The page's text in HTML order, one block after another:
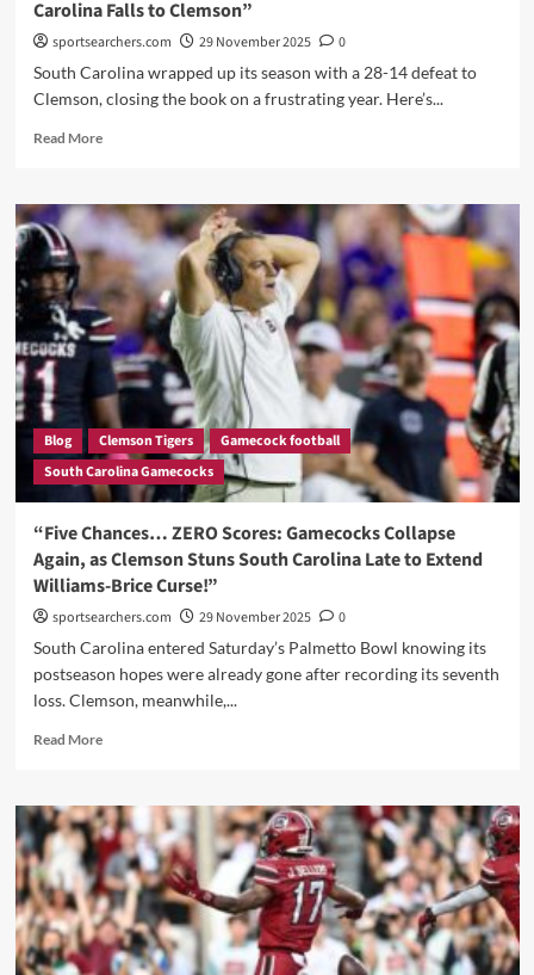
Carolina Falls to Clemson”
sportsearchers.com 29 November 2025
0
South Carolina wrapped up its season with a 28-14 defeat to
Clemson, closing the book on a frustrating year. Here’s...
Read MoreRead
“The
3-
2-
Breakdown:
Three
Pivotal
Moments,
Two
Standout
Performers,
and
One
Big
After
South
Carolina
Falls
Clemson”
Blog Clemson Tigers
Gamecock football
South Carolina Gamecocks
“Five Chances… ZERO Scores: Gamecocks Collapse
Again, as Clemson Stuns South Carolina Late to Extend
Williams-Brice Curse!”
sportsearchers.com 29 November 2025
0
South Carolina entered Saturday’s Palmetto Bowl knowing its
postseason hopes were already gone after recording its seventh
loss. Clemson, meanwhile,...
Read MoreRead
“Five
Chances…
ZERO
Scores:
Gamecocks
Collapse
Again,
as